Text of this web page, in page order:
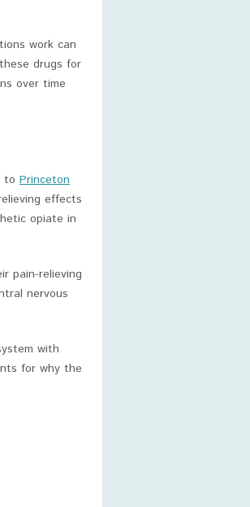
work can
drugs for
over time
to Princeton
effects
opiate in
pain-relieving
nervous
with
for why the